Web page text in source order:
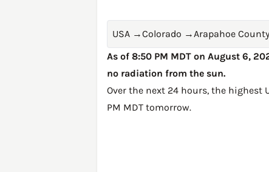
USA →Colorado →Arapahoe County
As of 8:50 PM MDT on August 6,
no radiation from the sun.
Over the next 24 hours, the highest
PM MDT tomorrow.